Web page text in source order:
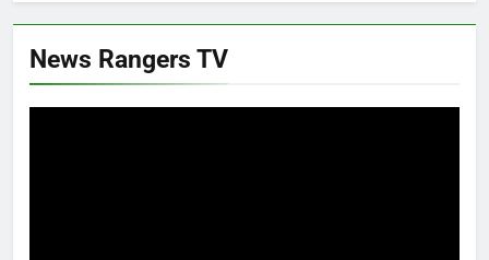
News Rangers TV